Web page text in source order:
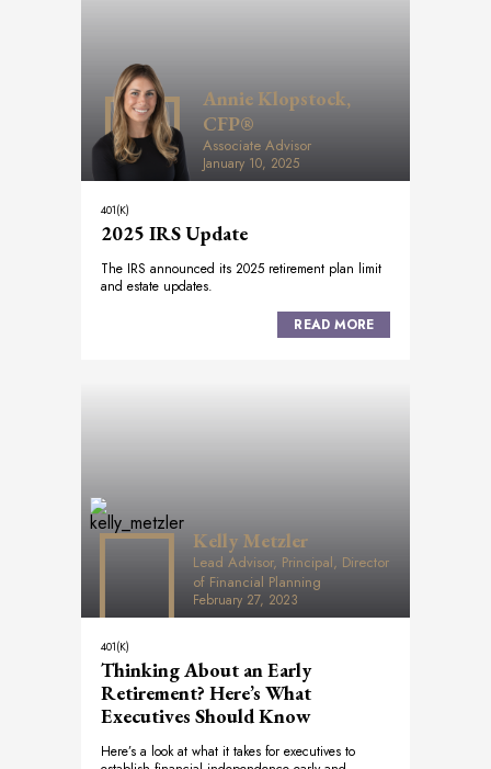
Annie Klopstock,
CFP®
Associate Advisor
January 10, 2025
401(K)
2025 IRS Update
The IRS announced its 2025 retirement plan limit
and estate updates.
READ MORE
Kelly Metzler
Lead Advisor, Principal, Director
of Financial Planning
February 27, 2023
401(K)
Thinking About an Early
Retirement? Here’s What
Executives Should Know
Here’s a look at what it takes for executives to